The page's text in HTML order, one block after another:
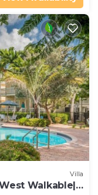
Villa
Walkable|